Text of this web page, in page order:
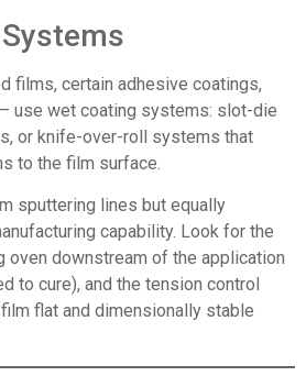
films, certain adhesive coatings,
use wet coating systems: slot-die
or knife-over-roll systems that
to the film surface.
sputtering lines but equally
capability. Look for the
oven downstream of the application
to cure), and the tension control
flat and dimensionally stable